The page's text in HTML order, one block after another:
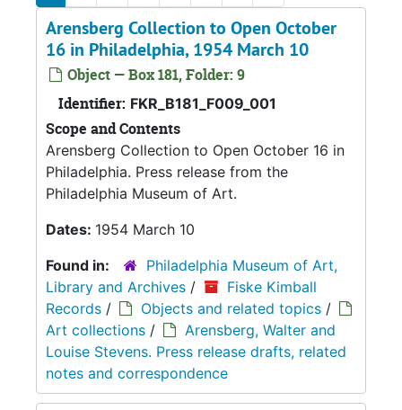
Arensberg Collection to Open October
16 in Philadelphia, 1954 March 10
Object — Box 181, Folder: 9
Identifier: FKR_B181_F009_001
Scope and Contents
Arensberg Collection to Open October 16 in
Philadelphia. Press release from the
Philadelphia Museum of Art.
Dates: 1954 March 10
Found in:
Philadelphia Museum of Art,
Library and Archives /
Fiske Kimball
Records / Objects and related topics /
Art collections /
Arensberg, Walter and
Louise Stevens. Press release drafts, related
notes and correspondence